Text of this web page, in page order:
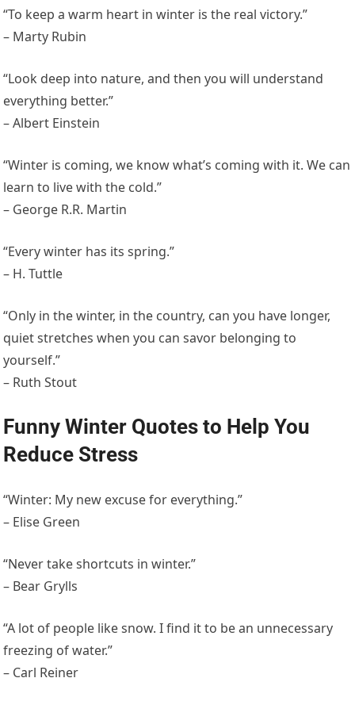
“To keep a warm heart in winter is the real victory.”
– Marty Rubin
“Look deep into nature, and then you will understand
everything better.”
– Albert Einstein
“Winter is coming, we know what’s coming with it. We can
learn to live with the cold.”
– George R.R. Martin
“Every winter has its spring.”
– H. Tuttle
“Only in the winter, in the country, can you have longer,
quiet stretches when you can savor belonging to
yourself.”
– Ruth Stout
Funny Winter Quotes to Help You
Reduce Stress
“Winter: My new excuse for everything.”
– Elise Green
“Never take shortcuts in winter.”
– Bear Grylls
“A lot of people like snow. I find it to be an unnecessary
freezing of water.”
– Carl Reiner